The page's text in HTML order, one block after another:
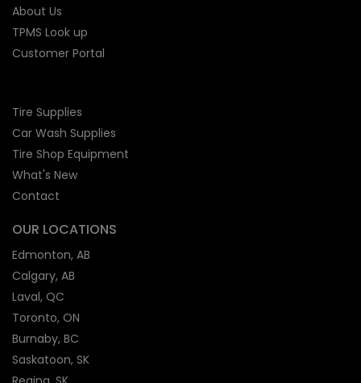
About Us
TPMS Look up
Customer Portal
Tire Supplies
Car Wash Supplies
Tire Shop Equipment
What's New
Contact
OUR LOCATIONS
Edmonton, AB
Calgary, AB
Laval, QC
Toronto, ON
Burnaby, BC
Saskatoon, SK